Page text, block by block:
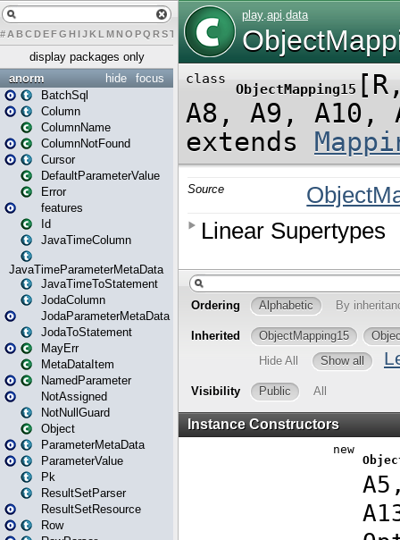
# A BCDEFG H IJK L MN O PQ RST U W X
display packages only
focus
hide
anorm
BatchSql
Column
ColumnName
ColumnNotFound
Cursor
DefaultParameterValue
Error
features
Id
JavaTimeColumn
JavaTimeParameterMetaData
JavaTimeToStatement
JodaColumn
JodaParameterMetaData
JodaToStatement
MayErr
MetaDataItem
NamedParameter
NotAssigned
NotNullGuard
Object
ParameterMetaData
ParameterValue
Pk
ResultSetParser
ResultSetResource
Row